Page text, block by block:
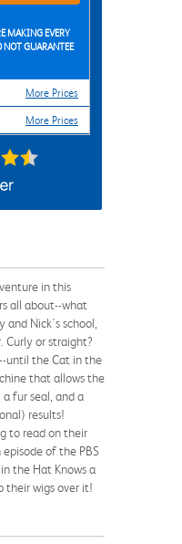
GUARANTEE
More Prices
More Prices
in this
all about--what
and Nick's school,
Curly or straight?
until the Cat in the
that allows the
fur seal, and a
results!
to read on their
of the PBS
the Hat Knows a
their wigs over it!